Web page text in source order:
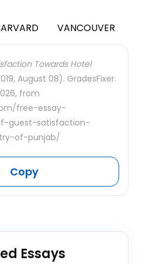
VANCOUVER
Towards Hotel
August 08). GradesFixer.
from
free-essay-
guest-satisfaction-
of-punjab/
Copy
Essays